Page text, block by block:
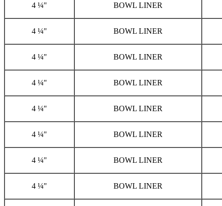
4 ¼" BOWL LINER
4 ¼" BOWL LINER
4 ¼" BOWL LINER
4 ¼" BOWL LINER
4 ¼" BOWL LINER
4 ¼" BOWL LINER
4 ¼" BOWL LINER
4 ¼" BOWL LINER